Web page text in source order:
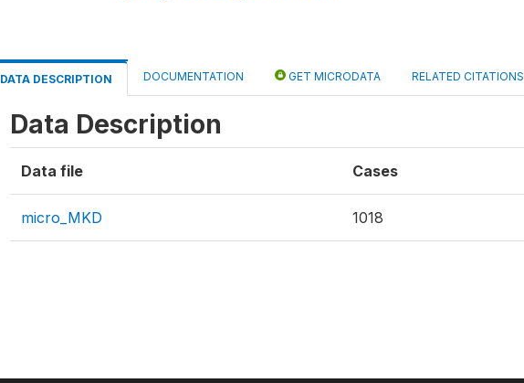
DATA DESCRIPTION DOCUMENTATION GET MICRODATA RELATED CITATIONS
Data Description
Data file Cases
micro_MKD 1018